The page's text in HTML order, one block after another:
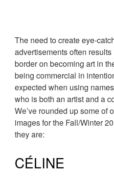
The need to create eye-
advertisements often
border on becoming art in
being commercial in
expected when using
who is both an artist and a
We’ve rounded up some of
images for the Fall/Winter
they are:
CÉLINE